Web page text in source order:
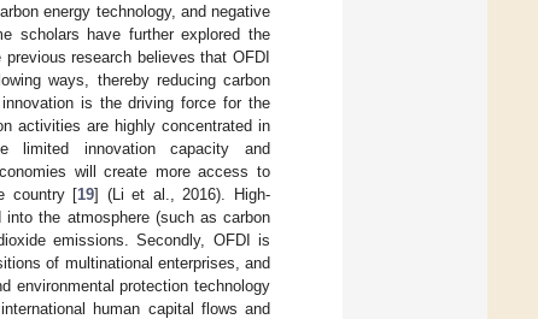
energy technology, and negative
scholars have further explored the
research believes that OFDI
ways, thereby reducing carbon
is the driving force for the
activities are highly concentrated in
limited innovation capacity and
will create more access to
country [19] (Li et al., 2016). High-
the atmosphere (such as carbon
emissions. Secondly, OFDI is
of multinational enterprises, and
environmental protection technology
human capital flows and